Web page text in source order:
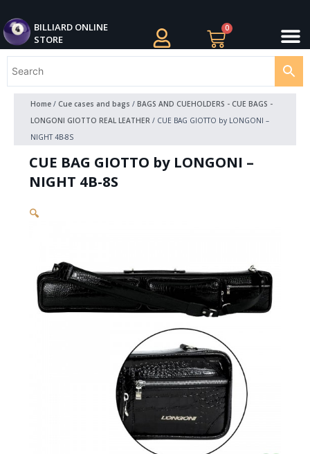
to
content
BILLIARD ONLINE
STORE
0
Cart
Home/ Cue cases and bags / BAGS AND CUEHOLDERS - CUE BAGS -
LONGONI GIOTTO REAL LEATHER/ CUE BAG GIOTTO by LONGONI –
NIGHT 4B-8S
CUE BAG GIOTTO by LONGONI –
NIGHT 4B-8S
🔍